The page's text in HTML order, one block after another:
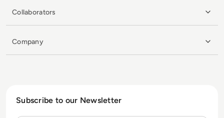
Collaborators
Company
Subscribe to our Newsletter